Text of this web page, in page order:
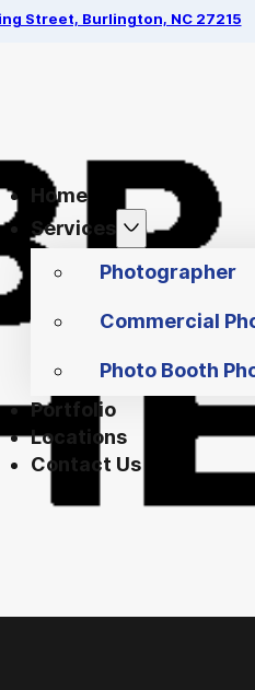
Street, Burlington, NC 27215
Home
Services
Photographer
Commercial
Photo Booth
Portfolio
Locations
Contact Us